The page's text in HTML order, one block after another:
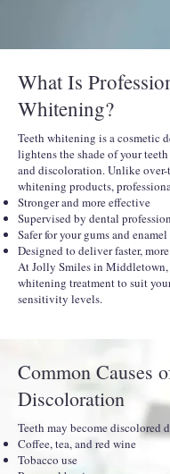
What Is
Whitening?
Teeth whitening is a cosmetic
lightens the shade of your
and discoloration. Unlike
whitening products,
Stronger and more effective
Supervised by dental
Safer for your gums and enamel
Designed to deliver faster,
At Jolly Smiles in Middletown,
whitening treatment to suit
sensitivity levels.
Common Causes
Discoloration
Teeth may become discolored
Coffee, tea, and red wine
Tobacco use